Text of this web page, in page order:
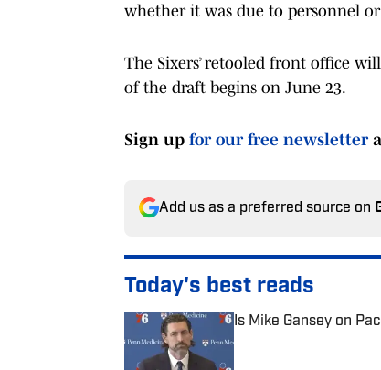
whether it was due to personnel
The Sixers’ retooled front office
of the draft begins on June 23.
Sign up for our free newsletter
Add us as a preferred source on
Today's best reads
Is Mike Gansey on
Published by on Invalid